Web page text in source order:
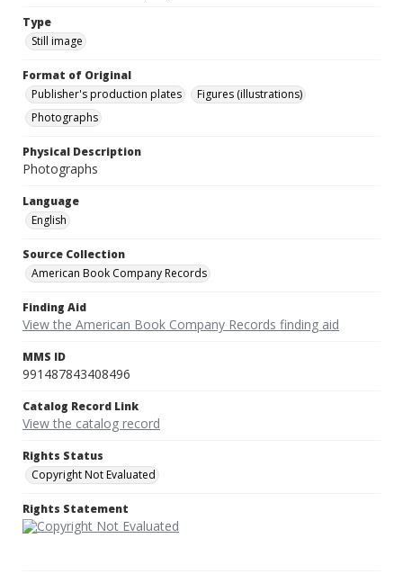
Type
Still image
Format of Original
Publisher's production plates
Figures (illustrations)
Photographs
Physical Description
Photographs
Language
English
Source Collection
American Book Company Records
Finding Aid
View the American Book Company Records finding aid
MMS ID
991487843408496
Catalog Record Link
View the catalog record
Rights Status
Copyright Not Evaluated
Rights Statement